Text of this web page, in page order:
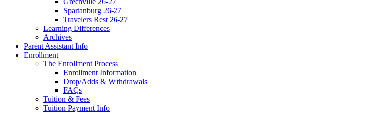
Greenville 26-27
Spartanburg 26-27
Travelers Rest 26-27
Learning Differences
Archives
Parent Assistant Info
Enrollment
The Enrollment Process
Enrollment Information
Drop/Adds & Withdrawals
FAQs
Tuition & Fees
Tuition Payment Info